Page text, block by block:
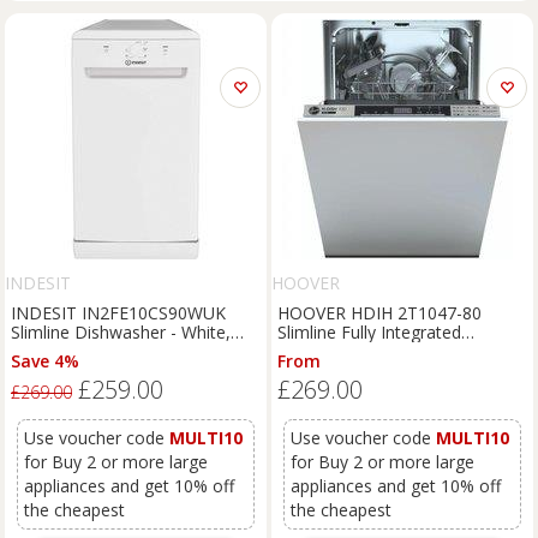
INDESIT
INDESIT IN2FE10CS90WUK
Slimline Dishwasher - White,
White
Save 4%
£269.00 £259.00
Use voucher code MULTI10
for Buy 2 or more large
appliances and get 10% off
the cheapest
HOOVER
HOOVER HDIH 2T1047-80
Slimline Fully Integrated
Dishwasher, Silver/Grey
From
£269.00
Use voucher code MULTI10
for Buy 2 or more large
appliances and get 10% off
the cheapest